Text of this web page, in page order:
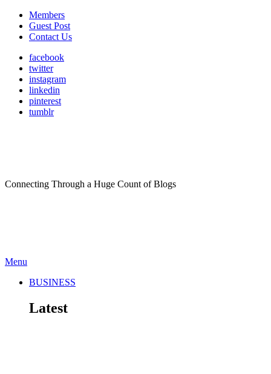
Members
Guest Post
Contact Us
facebook
twitter
instagram
linkedin
pinterest
tumblr
Connecting Through a Huge Count of Blogs
Menu
BUSINESS
Latest